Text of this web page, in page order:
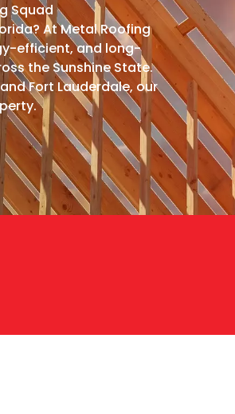
Squad
At Metal Roofing
efficient, and long-
the Sunshine State.
Fort Lauderdale, our